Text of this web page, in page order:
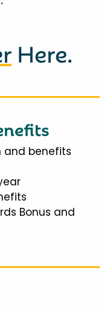
Here.
and benefits
Bonus and